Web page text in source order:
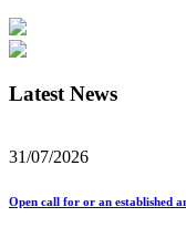
Latest News
31/07/2026
Open call for or an established